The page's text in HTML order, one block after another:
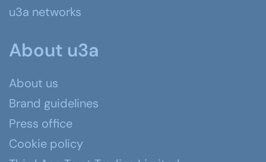
u3a networks
About u3a
About us
Brand guidelines
Press office
Cookie policy